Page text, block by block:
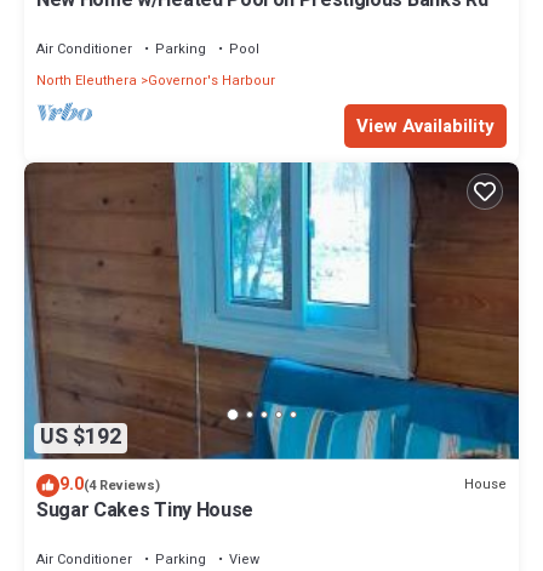
Air Conditioner Parking
Pool
North Eleuthera
Governor's Harbour
View Availability
US $192
9.0(4 Reviews) House
Sugar Cakes Tiny House
Air Conditioner Parking
View